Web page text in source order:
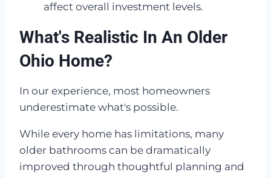
affect overall investment levels.
What's Realistic In An Older
Ohio Home?
In our experience, most homeowners
underestimate what's possible.
While every home has limitations, many
older bathrooms can be dramatically
improved through thoughtful planning and